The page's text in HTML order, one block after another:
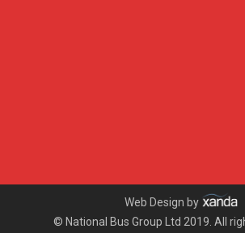
Web Design by
© National Bus Group Ltd 2019. All